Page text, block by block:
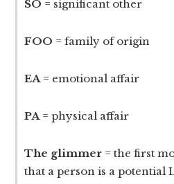
SO = significant other
FOO = family of origin
EA= emotional affair
PA= physical affair
The glimmer = the first
that a person is a potential